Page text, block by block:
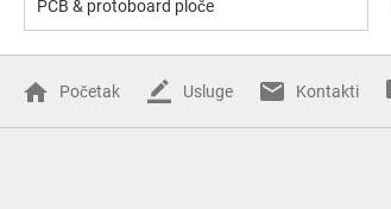
PCB & protoboard ploče
Početak Usluge Kontakti